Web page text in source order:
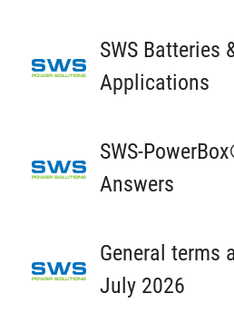
SWS Batteries
Applications
SWS-
Answers
General terms
July 2026